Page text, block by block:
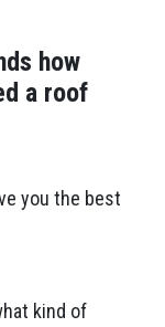
how
a roof
you the best
kind of